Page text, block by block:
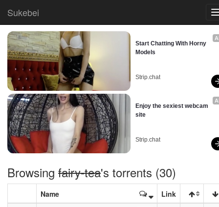
Sukebei
Start Chatting With Horny
Models
Strip.chat
Enjoy the sexiest webcam
site
Strip.chat
Browsing fairy-tea's torrents (30)
Name Link